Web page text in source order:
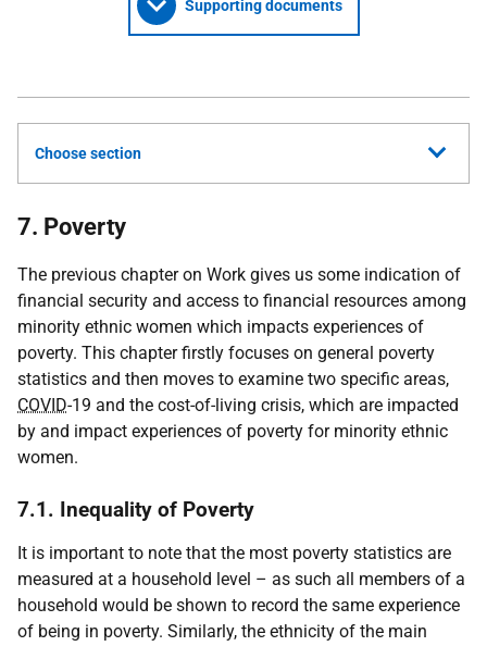
Supporting documents
Choose section
7. Poverty
The previous chapter on Work gives us some indication of
financial security and access to financial resources among
minority ethnic women which impacts experiences of
poverty. This chapter firstly focuses on general poverty
statistics and then moves to examine two specific areas,
COVID-19 and the cost-of-living crisis, which are impacted
by and impact experiences of poverty for minority ethnic
women.
7.1. Inequality of Poverty
It is important to note that the most poverty statistics are
measured at a household level – as such all members of a
household would be shown to record the same experience
of being in poverty. Similarly, the ethnicity of the main